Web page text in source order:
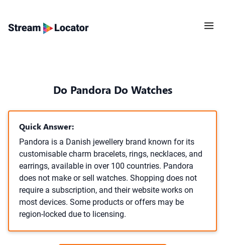
Do Pandora Do Watches
Quick Answer:
Pandora is a Danish jewellery brand known for its
customisable charm bracelets, rings, necklaces, and
earrings, available in over 100 countries. Pandora
does not make or sell watches. Shopping does not
require a subscription, and their website works on
most devices. Some products or offers may be
region-locked due to licensing.